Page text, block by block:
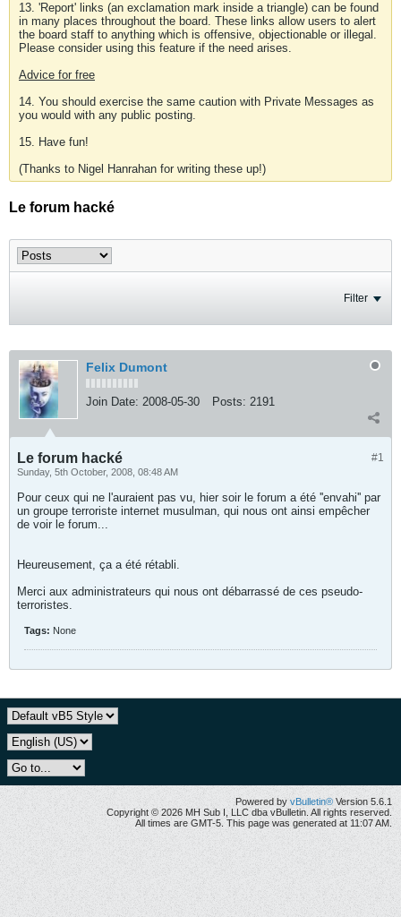
13. 'Report' links (an exclamation mark inside a triangle) can be found
in many places throughout the board. These links allow users to alert
the board staff to anything which is offensive, objectionable or illegal.
Please consider using this feature if the need arises.
Advice for free
14. You should exercise the same caution with Private Messages as
you would with any public posting.
15. Have fun!
(Thanks to Nigel Hanrahan for writing these up!)
Le forum hacké
Filter
Felix Dumont
Join Date: 2008-05-30 Posts: 2191
#1
Le forum hacké
Sunday, 5th October, 2008, 08:48 AM
Pour ceux qui ne l'auraient pas vu, hier soir le forum a été ''envahi'' par
un groupe terroriste internet musulman, qui nous ont ainsi empêcher
de voir le forum...
Heureusement, ça a été rétabli.
Merci aux administrateurs qui nous ont débarrassé de ces pseudo-
terroristes.
Tags: None
Powered by vBulletin® Version 5.6.1
Copyright © 2026 MH Sub I, LLC dba vBulletin. All rights reserved.
All times are GMT-5. This page was generated at 11:07 AM.